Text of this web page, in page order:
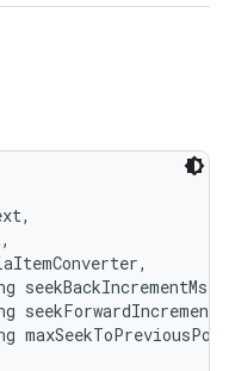
seekBackIncrementMs,